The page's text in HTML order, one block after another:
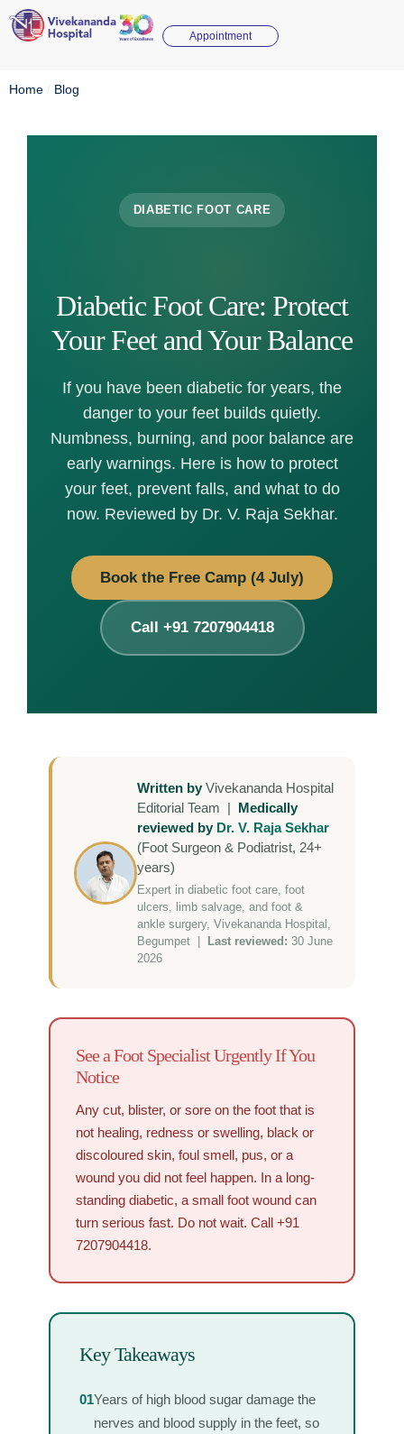
Appointment
Home / Blog
DIABETIC FOOT CARE
Diabetic Foot Care: Protect
Your Feet and Your Balance
If you have been diabetic for years, the
danger to your feet builds quietly.
Numbness, burning, and poor balance are
early warnings. Here is how to protect
your feet, prevent falls, and what to do
now. Reviewed by Dr. V. Raja Sekhar.
Book the Free Camp (4 July)
Call +91 7207904418
Written byVivekananda Hospital
Editorial Team | Medically
reviewed by Dr. V. Raja Sekhar
(Foot Surgeon & Podiatrist, 24+
years)
Expert in diabetic foot care, foot
ulcers, limb salvage, and foot &
ankle surgery, Vivekananda Hospital,
Begumpet |
Last reviewed: 30 June
2026
See a Foot Specialist Urgently If You
Notice
Any cut, blister, or sore on the foot that is
not healing, redness or swelling, black or
discoloured skin, foul smell, pus, or a
wound you did not feel happen. In a long-
standing diabetic, a small foot wound can
turn serious fast. Do not wait. Call +91
7207904418.
Key Takeaways
01Years of high blood sugar damage the
nerves and blood supply in the feet, so